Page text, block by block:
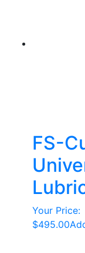
FS-
Your Price:
$495.00